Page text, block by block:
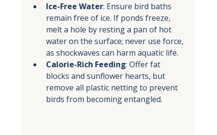
Ice-Free Water: Ensure bird baths
remain free of ice. If ponds freeze,
melt a hole by resting a pan of hot
water on the surface; never use force,
as shockwaves can harm aquatic life.
Calorie-Rich Feeding: Offer fat
blocks and sunflower hearts, but
remove all plastic netting to prevent
birds from becoming entangled.